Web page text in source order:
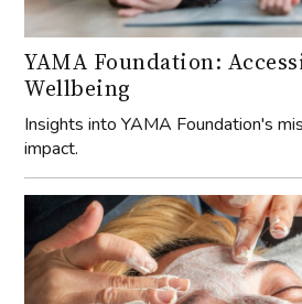
YAMA Foundation:
Wellbeing
Insights into YAMA Foundation's
impact.